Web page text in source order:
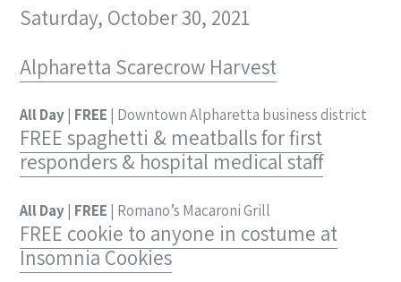
Saturday, October 30, 2021
Alpharetta Scarecrow Harvest
All Day| FREE | Downtown Alpharetta business district
FREE spaghetti & meatballs for first
responders & hospital medical staff
All Day| FREE | Romano’s Macaroni Grill
FREE cookie to anyone in costume at
Insomnia Cookies